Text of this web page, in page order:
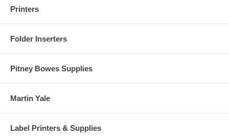
Printers
Folder Inserters
Pitney Bowes Supplies
Martin Yale
Label Printers & Supplies